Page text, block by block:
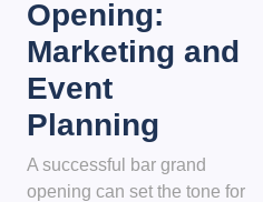
Opening:
Marketing and
Event
Planning
A successful bar grand
opening can set the tone for